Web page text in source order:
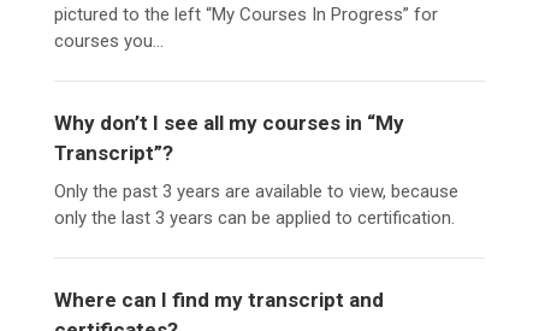
pictured to the left “My Courses In Progress” for
courses you...
Why don’t I see all my courses in “My
Transcript”?
Only the past 3 years are available to view, because
only the last 3 years can be applied to certification.
Where can I find my transcript and